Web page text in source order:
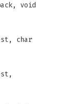
void
char